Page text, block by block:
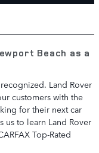
Beach as a
Land Rover
customers with the
for their next car
us to learn Land Rover
Top-Rated